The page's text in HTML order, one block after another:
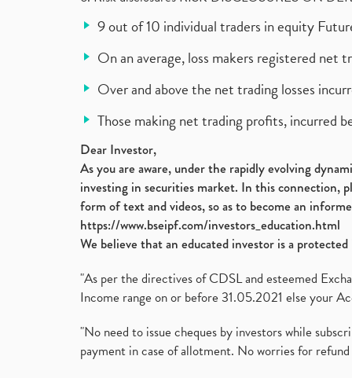
9 out of 10 individual traders in equity
On an average, loss makers registered
Over and above the net trading losses
Those making net trading profits, incurred
Dear Investor,
As you are aware, under the rapidly evolving
investing in securities market. In this connection,
form of text and videos, so as to become an
https://www.bseipf.com/investors_education.html
We believe that an educated investor is a
"As per the directives of CDSL and esteemed
Income range on or before 31.05.2021 else your
"No need to issue cheques by investors while
payment in case of allotment. No worries for